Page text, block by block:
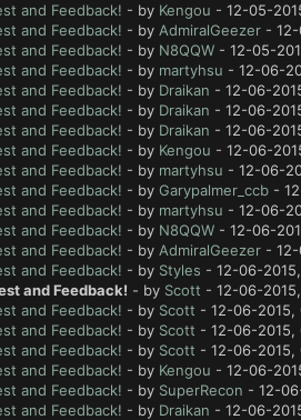
and Feedback! - by Kengou - 12-05-
and Feedback! - by AdmiralGeezer- 12-
and Feedback! - by N8QQW- 12-05-
and Feedback! - by martyhsu - 12-06-
and Feedback! - by Draikan - 12-06-
and Feedback! - by Draikan - 12-06-
and Feedback! - by Draikan - 12-06-
and Feedback! - by Kengou - 12-06-
and Feedback! - by martyhsu - 12-06-
and Feedback! - by Garypalmer_ccb-
and Feedback! - by martyhsu - 12-06-
and Feedback! - by N8QQW- 12-06-
and Feedback! - by AdmiralGeezer- 12-
and Feedback! - by Styles - 12-06-
and Feedback! - by Scott - 12-06-
and Feedback! - by Scott - 12-06-2015,
and Feedback! - by Scott - 12-06-2015,
and Feedback! - by Scott - 12-06-2015,
and Feedback! - by Kengou - 12-06-
and Feedback! - by SuperRecon - 12-
and Feedback! - by Draikan - 12-06-